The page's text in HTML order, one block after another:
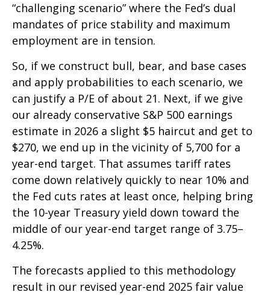
“challenging scenario” where the Fed’s dual
mandates of price stability and maximum
employment are in tension.
So, if we construct bull, bear, and base cases
and apply probabilities to each scenario, we
can justify a P/E of about 21. Next, if we give
our already conservative S&P 500 earnings
estimate in 2026 a slight $5 haircut and get to
$270, we end up in the vicinity of 5,700 for a
year-end target. That assumes tariff rates
come down relatively quickly to near 10% and
the Fed cuts rates at least once, helping bring
the 10-year Treasury yield down toward the
middle of our year-end target range of 3.75–
4.25%.
The forecasts applied to this methodology
result in our revised year-end 2025 fair value